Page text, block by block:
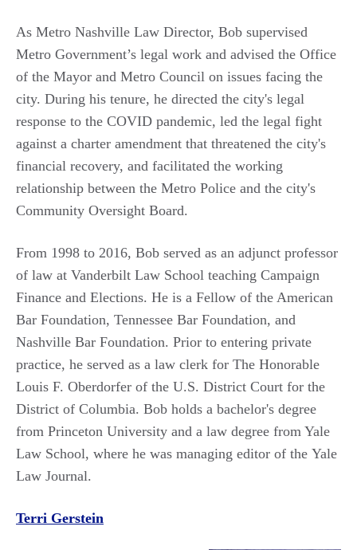
As Metro Nashville Law Director, Bob supervised
Metro Government’s legal work and advised the Office
of the Mayor and Metro Council on issues facing the
city. During his tenure, he directed the city's legal
response to the COVID pandemic, led the legal fight
against a charter amendment that threatened the city's
financial recovery, and facilitated the working
relationship between the Metro Police and the city's
Community Oversight Board.
From 1998 to 2016, Bob served as an adjunct professor
of law at Vanderbilt Law School teaching Campaign
Finance and Elections. He is a Fellow of the American
Bar Foundation, Tennessee Bar Foundation, and
Nashville Bar Foundation. Prior to entering private
practice, he served as a law clerk for The Honorable
Louis F. Oberdorfer of the U.S. District Court for the
District of Columbia. Bob holds a bachelor's degree
from Princeton University and a law degree from Yale
Law School, where he was managing editor of the Yale
Law Journal.
Terri Gerstein